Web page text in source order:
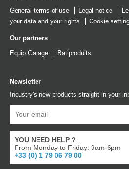
General terms of use Legal notice
your data and your rights
Cookie setting
Our partners
Equip Garage Batiproduits
Newsletter
Industry's new products straight in your
YOU NEED HELP ?
From Monday to Friday: 9am-6pm
+33 (0) 1 79 06 79 00